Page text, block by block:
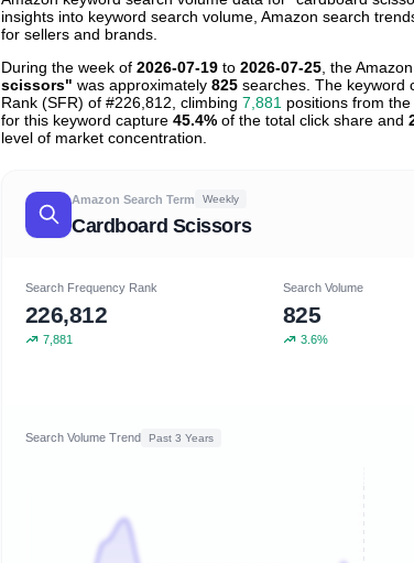
insights into keyword search volume, Amazon search
for sellers and brands.
During the week of 2026-07-19 to 2026-07-25 , the
scissors" was approximately 825 searches. The keyword
Rank (SFR) of #226,812, climbing 7,881 positions from
for this keyword capture 45.4% of the total click share and
level of market concentration.
Amazon Search Term Weekly
Cardboard Scissors
Search Frequency Rank
226,812
7,881
Search Volume
825
3.6%
Search Volume Trend Past 3 Years